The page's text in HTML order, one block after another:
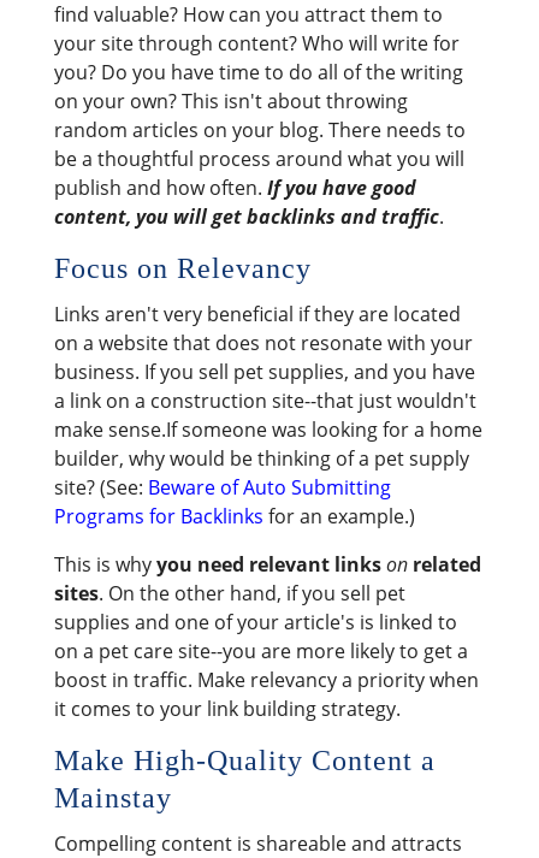
find valuable? How can you attract them to
your site through content? Who will write for
you? Do you have time to do all of the writing
on your own? This isn't about throwing
random articles on your blog. There needs to
be a thoughtful process around what you will
publish and how often. If you have good
content, you will get backlinks and traffic.
Focus on Relevancy
Links aren't very beneficial if they are located
on a website that does not resonate with your
business. If you sell pet supplies, and you have
a link on a construction site--that just wouldn't
make sense.If someone was looking for a home
builder, why would be thinking of a pet supply
site? (See: Beware of Auto Submitting
Programs for Backlinks for an example.)
This is whyyou need relevant linksonrelated
sites. On the other hand, if you sell pet
supplies and one of your article's is linked to
on a pet care site--you are more likely to get a
boost in traffic. Make relevancy a priority when
it comes to your link building strategy.
Make High-Quality Content a
Mainstay
Compelling content is shareable and attracts